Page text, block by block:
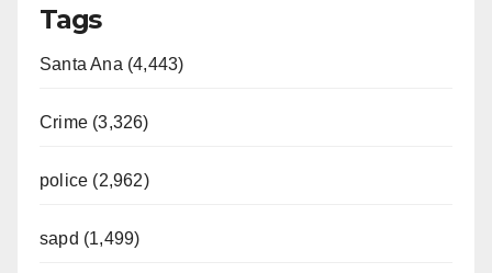
Tags
Santa Ana (4,443)
Crime (3,326)
police (2,962)
sapd (1,499)